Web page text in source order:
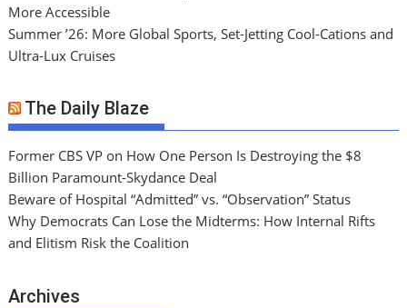
More Accessible
Summer ’26: More Global Sports, Set-Jetting Cool-Cations and
Ultra-Lux Cruises
The Daily Blaze
Former CBS VP on How One Person Is Destroying the $8
Billion Paramount-Skydance Deal
Beware of Hospital “Admitted” vs. “Observation” Status
Why Democrats Can Lose the Midterms: How Internal Rifts
and Elitism Risk the Coalition
Archives